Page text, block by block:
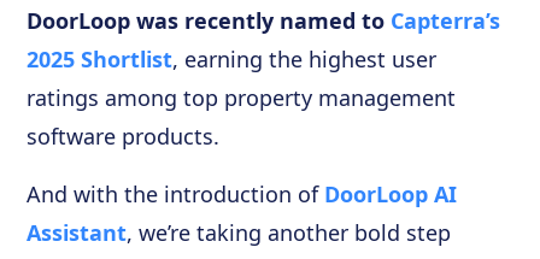
DoorLoop was recently named to Capterra’s
2025 Shortlist, earning the highest user
ratings among top property management
software products.
And with the introduction of DoorLoop AI
Assistant, we’re taking another bold step